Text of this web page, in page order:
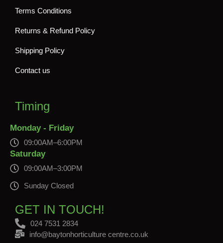
Terms Conditions
Returns & Refund Policy
Shipping Policy
Contact us
Timing
Monday - Friday
09:00AM–6:00PM
Saturday
09:00AM–3:00PM
Sunday Closed
GET IN TOUCH!
024 7531 2834
info@baytonhorticulture centre.co.uk